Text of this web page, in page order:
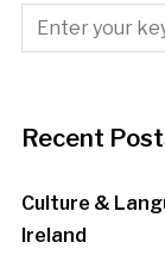
Recent
Culture &
Ireland